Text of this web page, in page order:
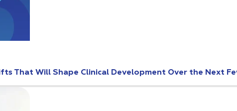
That Will Shape Clinical Development Over the Next